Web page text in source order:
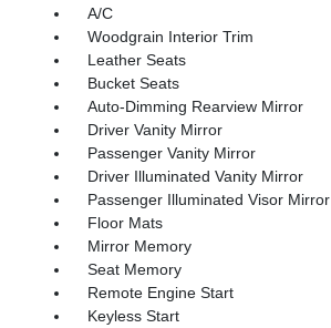
A/C
Woodgrain Interior Trim
Leather Seats
Bucket Seats
Auto-Dimming Rearview Mirror
Driver Vanity Mirror
Passenger Vanity Mirror
Driver Illuminated Vanity Mirror
Passenger Illuminated Visor Mirror
Floor Mats
Mirror Memory
Seat Memory
Remote Engine Start
Keyless Start